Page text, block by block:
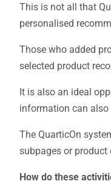
This is not all that
personalised
Those who added
selected product
It is also an ideal
information can also
The QuarticOn
subpages or product
How do these